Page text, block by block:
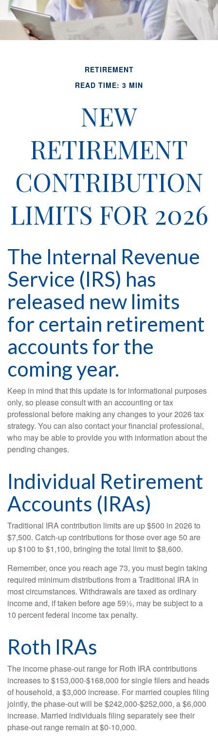
RETIREMENT
READ TIME: 3 MIN
NEW
RETIREMENT
CONTRIBUTION
LIMITS FOR 2026
The Internal Revenue
Service (IRS) has
released new limits
for certain retirement
accounts for the
coming year.
Keep in mind that this update is for informational purposes
only, so please consult with an accounting or tax
professional before making any changes to your 2026 tax
strategy. You can also contact your financial professional,
who may be able to provide you with information about the
pending changes.
Individual Retirement
Accounts (IRAs)
Traditional IRA contribution limits are up $500 in 2026 to
$7,500. Catch-up contributions for those over age 50 are
up $100 to $1,100, bringing the total limit to $8,600.
Remember, once you reach age 73, you must begin taking
required minimum distributions from a Traditional IRA in
most circumstances. Withdrawals are taxed as ordinary
income and, if taken before age 59½, may be subject to a
10 percent federal income tax penalty.
Roth IRAs
The income phase-out range for Roth IRA contributions
increases to $153,000-$168,000 for single filers and heads
of household, a $3,000 increase. For married couples filing
jointly, the phase-out will be $242,000-$252,000, a $6,000
increase. Married individuals filing separately see their
phase-out range remain at $0-10,000.